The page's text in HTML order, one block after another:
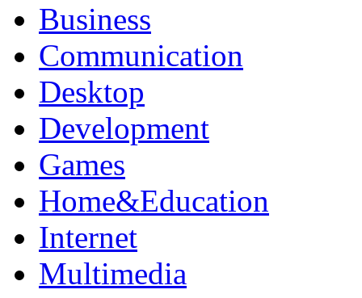
Business
Communication
Desktop
Development
Games
Home&Education
Internet
Multimedia